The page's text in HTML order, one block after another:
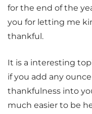
for the end of the
you for letting me
thankful.
It is a interesting
if you add any
thankfulness into
much easier to be